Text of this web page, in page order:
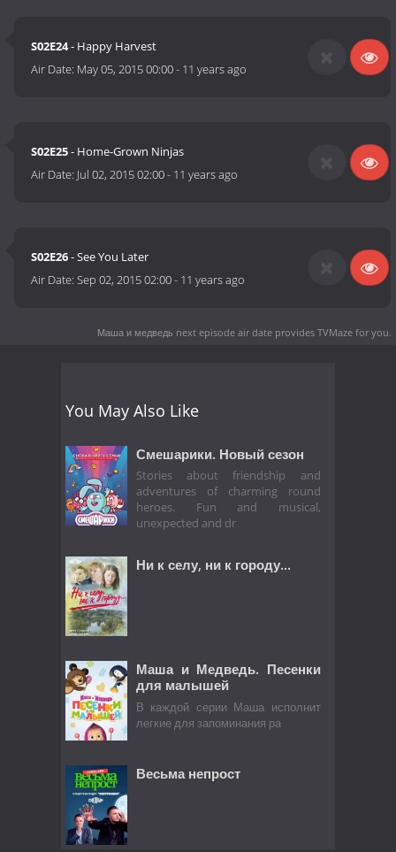
S02E24- Happy Harvest
Air Date: May 05, 2015 00:00- 11 years ago
S02E25- Home-Grown Ninjas
Air Date: Jul 02, 2015 02:00- 11 years ago
S02E26- See You Later
Air Date:Sep 02, 2015 02:00- 11 years ago
Маша и медведь next episode air date provides TVMaze for you.
You May Also Like
Смешарики. Новый сезон
Stories about friendship and
adventures of charming round
heroes. Fun and musical,
unexpected and dr
Ни к селу, ни к городу...
Маша и Медведь. Песенки
для малышей
В каждой серии Маша исполнит
легкие для запоминания ра
Весьма непрост